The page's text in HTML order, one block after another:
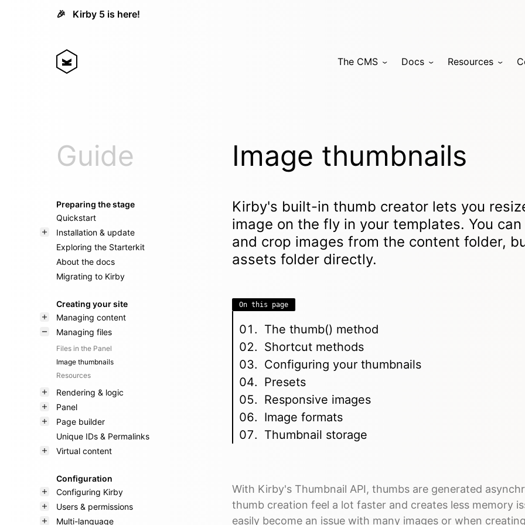
🎉 Kirby 5 is here!
The CMS Docs Resources
Guide
Preparing the stage
Quickstart
Installation & update
Exploring the Starterkit
About the docs
Migrating to Kirby
Creating your site
Managing content
Managing files
Files in the Panel
Image thumbnails
Resources
Rendering & logic
Panel
Page builder
Unique IDs & Permalinks
Virtual content
Configuration
Configuring Kirby
Users & permissions
Multi-language
Image thumbnails
Kirby's built-in thumb creator lets you
image on the fly in your templates. You
and crop images from the content folder,
assets folder directly.
On this page
The thumb() method
Shortcut methods
Configuring your thumbnails
Presets
Responsive images
Image formats
Thumbnail storage
With Kirby's Thumbnail API, thumbs are generated
thumb creation feel a lot faster and creates less memory
easily become an issue with many images or when